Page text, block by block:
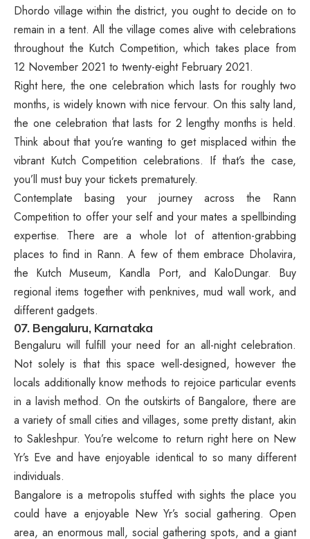
Dhordo village within the district, you ought to decide on to
remain in a tent. All the village comes alive with celebrations
throughout the Kutch Competition, which takes place from
12 November 2021 to twenty-eight February 2021.
Right here, the one celebration which lasts for roughly two
months, is widely known with nice fervour. On this salty land,
the one celebration that lasts for 2 lengthy months is held.
Think about that you’re wanting to get misplaced within the
vibrant Kutch Competition celebrations. If that’s the case,
you’ll must buy your tickets prematurely.
Contemplate basing your journey across the Rann
Competition to offer your self and your mates a spellbinding
expertise. There are a whole lot of attention-grabbing
places to find in Rann. A few of them embrace Dholavira,
the Kutch Museum, Kandla Port, and KaloDungar. Buy
regional items together with penknives, mud wall work, and
different gadgets.
07. Bengaluru, Karnataka
Bengaluru will fulfill your need for an all-night celebration.
Not solely is that this space well-designed, however the
locals additionally know methods to rejoice particular events
in a lavish method. On the outskirts of Bangalore, there are
a variety of small cities and villages, some pretty distant, akin
to Sakleshpur. You’re welcome to return right here on New
Yr’s Eve and have enjoyable identical to so many different
individuals.
Bangalore is a metropolis stuffed with sights the place you
could have a enjoyable New Yr’s social gathering. Open
area, an enormous mall, social gathering spots, and a giant